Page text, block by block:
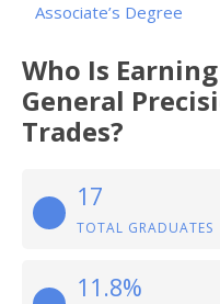
Associate’s Degree
Who Is
General
Trades?
17
TOTAL GRADUATES
11.8%